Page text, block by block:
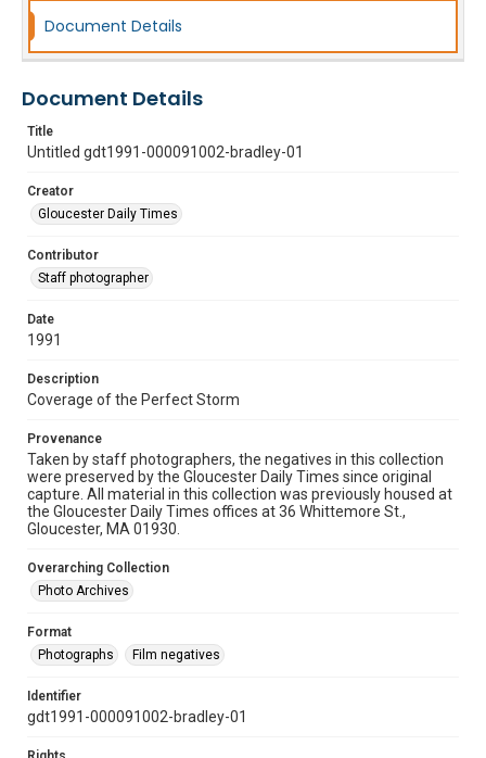
Document Details
Document Details
Title
Untitled gdt1991-000091002-bradley-01
Creator
Gloucester Daily Times
Contributor
Staff photographer
Date
1991
Description
Coverage of the Perfect Storm
Provenance
Taken by staff photographers, the negatives in this collection
were preserved by the Gloucester Daily Times since original
capture. All material in this collection was previously housed at
the Gloucester Daily Times offices at 36 Whittemore St.,
Gloucester, MA 01930.
Overarching Collection
Photo Archives
Format
Photographs
Film negatives
Identifier
gdt1991-000091002-bradley-01